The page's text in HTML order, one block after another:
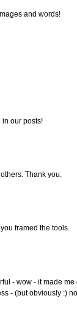
and words!
in our posts!
Thank you.
framed the tools.
- wow - it made
- (but obviously :)